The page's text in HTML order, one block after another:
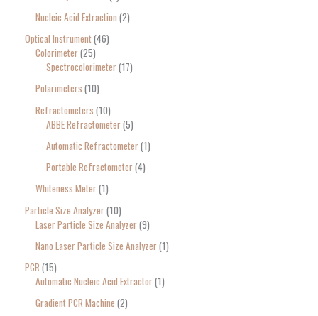
Nucleic Acid Extraction 2
Optical Instrument 46
Colorimeter 25
Spectrocolorimeter 17
Polarimeters 10
Refractometers 10
ABBE Refractometer 5
Automatic Refractometer 1
Portable Refractometer 4
Whiteness Meter 1
Particle Size Analyzer 10
Laser Particle Size Analyzer 9
Nano Laser Particle Size Analyzer 1
PCR 15
Automatic Nucleic Acid Extractor 1
Gradient PCR Machine 2